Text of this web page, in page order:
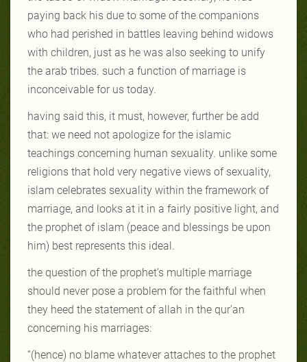
paying back his due to some of the companions
who had perished in battles leaving behind widows
with children, just as he was also seeking to unify
the arab tribes. such a function of marriage is
inconceivable for us today.
having said this, it must, however, further be add
that: we need not apologize for the islamic
teachings concerning human sexuality. unlike some
religions that hold very negative views of sexuality,
islam celebrates sexuality within the framework of
marriage, and looks at it in a fairly positive light, and
the prophet of islam (peace and blessings be upon
him) best represents this ideal.
the question of the prophet’s multiple marriage
should never pose a problem for the faithful when
they heed the statement of allah in the qur’an
concerning his marriages:
“(hence) no blame whatever attaches to the prophet